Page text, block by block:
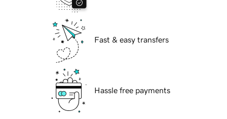
Fast & easy transfers
Hassle free payments